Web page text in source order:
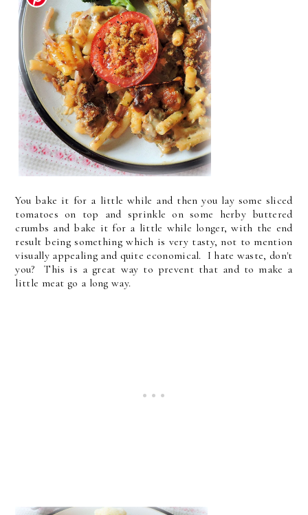
You bake it for a little while and then you lay some sliced
tomatoes on top and sprinkle on some herby buttered
crumbs and bake it for a little while longer, with the end
result being something which is very tasty, not to mention
visually appealing and quite economical. I hate waste, don't
you? This is a great way to prevent that and to make a
little meat go a long way.